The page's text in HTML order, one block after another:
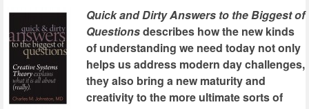
Quick and Dirty Answers to the Biggest of
Questionsdescribes how the new kinds
of understanding we need today not only
helps us address modern day challenges,
they also bring a new maturity and
creativity to the more ultimate sorts of